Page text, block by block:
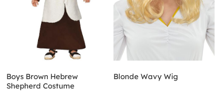
Boys Brown Hebrew
Shepherd Costume
Blonde Wavy Wig